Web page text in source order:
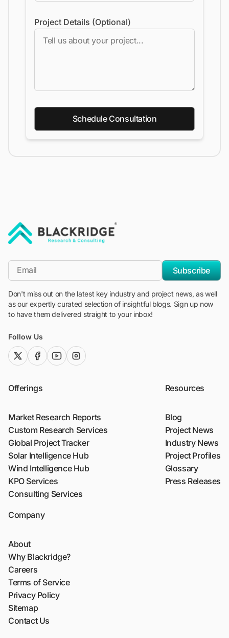
Project Details (Optional)
Schedule Consultation
*Email
Subscribe
Don't miss out on the latest key industry and project news, as well
as our expertly curated selection of insightful blogs. Sign up now
to have them delivered straight to your inbox!
Follow Us
twitter (x)facebook
youtubeinstagram
Offerings
Market Research Reports
Custom Research Services
Global Project Tracker
Solar Intelligence Hub
Wind Intelligence Hub
KPO Services
Consulting Services
Resources
Blog
Project News
Industry News
Project Profiles
Glossary
Press Releases
Company
About
Why Blackridge?
Careers
Terms of Service
Privacy Policy
Sitemap
Contact Us